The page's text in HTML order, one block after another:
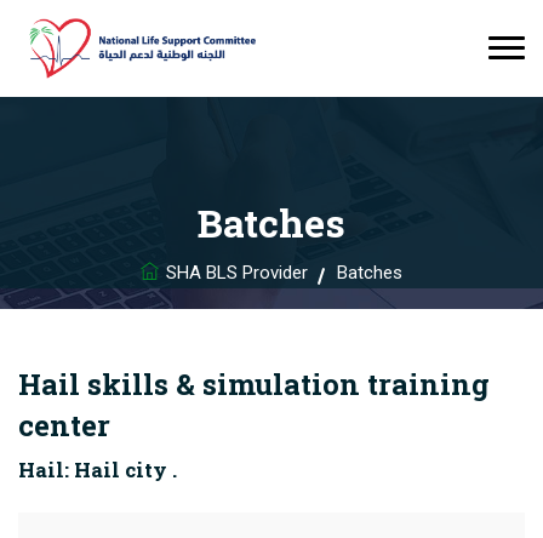
Batches
SHA BLS Provider Batches
Hail skills & simulation training
center
Hail: Hail city .